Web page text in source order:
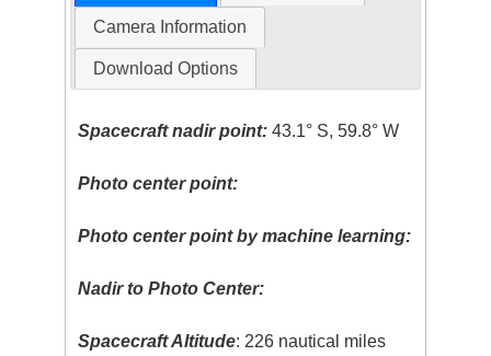
Camera Information
Download Options
Spacecraft nadir point: 43.1° S, 59.8° W
Photo center point:
Photo center point by machine learning:
Nadir to Photo Center:
Spacecraft Altitude: 226 nautical miles